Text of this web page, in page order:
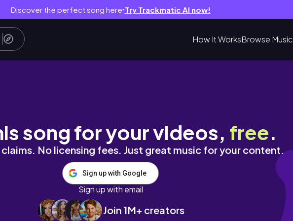
Discover the perfect song here● Try Trackmatic AI now!
How It WorksBrowse Music
| S3 E6
song for your videos, free.
No licensing fees. Just great music for your content.
Sign up with Google
Sign up with email
Join 1M+ creators